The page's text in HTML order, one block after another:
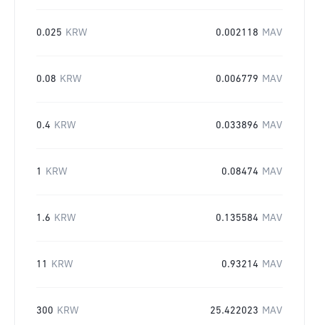
0.025 KRW 0.002118 MAV
0.08 KRW 0.006779 MAV
0.4 KRW 0.033896 MAV
1 KRW 0.08474 MAV
1.6 KRW 0.135584 MAV
11 KRW 0.93214 MAV
300 KRW 25.422023 MAV